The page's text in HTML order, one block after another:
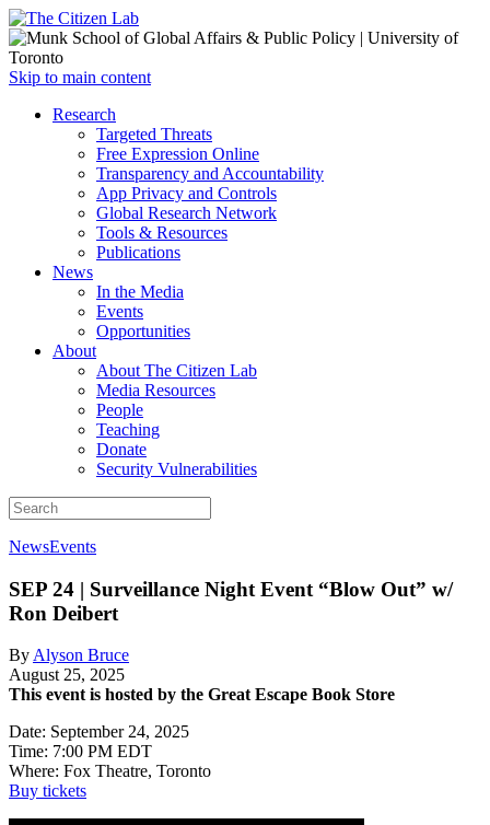
Open
menu
Skip to main content
Close
Research
Targeted Threats
Free Expression Online
Transparency and Accountability
App Privacy and Controls
Global Research Network
Tools & Resources
Publications
News
In the Media
Events
Opportunities
About
About The Citizen Lab
Media Resources
People
Teaching
Donate
Security Vulnerabilities
NewsEvents
SEP 24 | Surveillance Night Event “Blow Out” w/
Ron Deibert
ByAlyson Bruce
August 25, 2025
This event is hosted by the Great Escape Book Store
Date: September 24, 2025
Time: 7:00 PM EDT
Where: Fox Theatre, Toronto
Buy tickets